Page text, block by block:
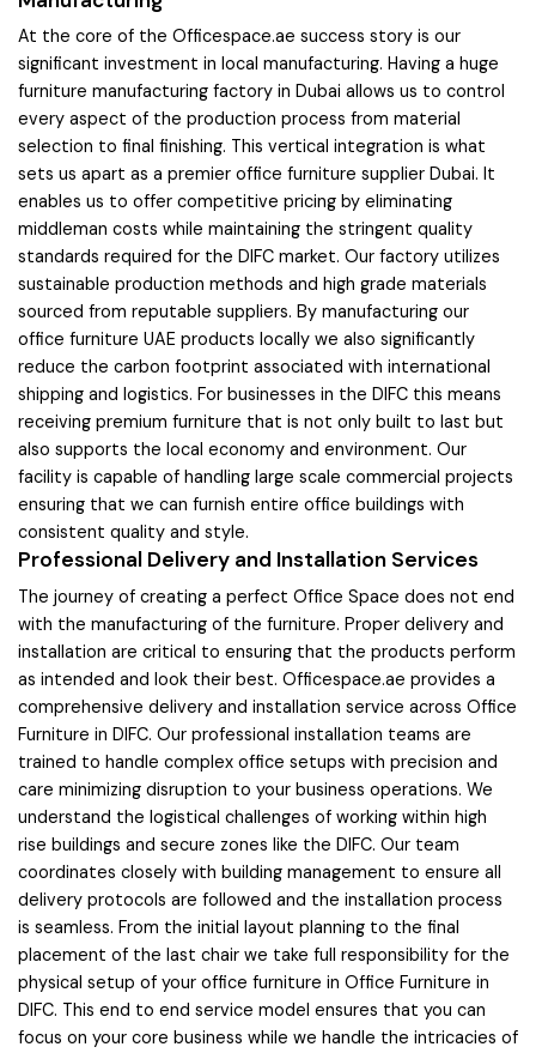
At the core of the Officespace.ae success story is our
significant investment in local manufacturing. Having a huge
furniture manufacturing factory in Dubai allows us to control
every aspect of the production process from material
selection to final finishing. This vertical integration is what
sets us apart as a premier office furniture supplier Dubai. It
enables us to offer competitive pricing by eliminating
middleman costs while maintaining the stringent quality
standards required for the DIFC market. Our factory utilizes
sustainable production methods and high grade materials
sourced from reputable suppliers. By manufacturing our
office furniture UAE products locally we also significantly
reduce the carbon footprint associated with international
shipping and logistics. For businesses in the DIFC this means
receiving premium furniture that is not only built to last but
also supports the local economy and environment. Our
facility is capable of handling large scale commercial projects
ensuring that we can furnish entire office buildings with
consistent quality and style.
Professional Delivery and Installation Services
The journey of creating a perfect Office Space does not end
with the manufacturing of the furniture. Proper delivery and
installation are critical to ensuring that the products perform
as intended and look their best. Officespace.ae provides a
comprehensive delivery and installation service across Office
Furniture in DIFC. Our professional installation teams are
trained to handle complex office setups with precision and
care minimizing disruption to your business operations. We
understand the logistical challenges of working within high
rise buildings and secure zones like the DIFC. Our team
coordinates closely with building management to ensure all
delivery protocols are followed and the installation process
is seamless. From the initial layout planning to the final
placement of the last chair we take full responsibility for the
physical setup of your office furniture in Office Furniture in
DIFC. This end to end service model ensures that you can
focus on your core business while we handle the intricacies of